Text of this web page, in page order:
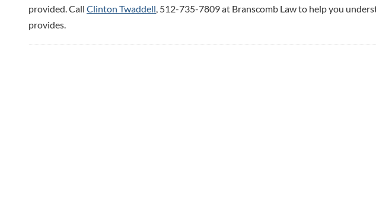
provided. Call Clinton Twaddell, 512-735-7809 at Branscomb Law to help you
provides.